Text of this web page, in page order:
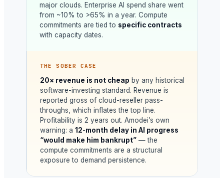
major clouds. Enterprise AI spend share went
from ~10% to >65% in a year. Compute
commitments are tied to specific contracts
with capacity dates.
THE SOBER CASE
20× revenue is not cheap by any historical
software-investing standard. Revenue is
reported gross of cloud-reseller pass-
throughs, which inflates the top line.
Profitability is 2 years out. Amodei’s own
warning: a 12-month delay in AI progress
“would make him bankrupt” — the
compute commitments are a structural
exposure to demand persistence.